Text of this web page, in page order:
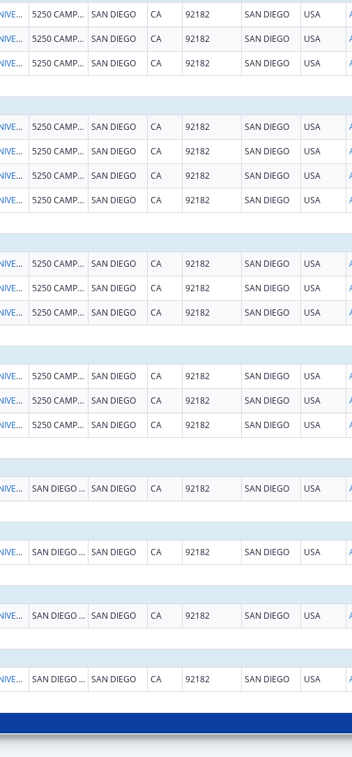
SAN DIEGO STATE UNIVERSITY FOUNDATION 5250 CAMPANILE DR MC1947 SAN DIEGO CA 92182 SAN DIEGO USA
SAN DIEGO STATE UNIVERSITY FOUNDATION 5250 CAMPANILE DR MC1947 SAN DIEGO CA 92182 SAN DIEGO USA
SAN DIEGO STATE UNIVERSITY FOUNDATION 5250 CAMPANILE DR MC1947 SAN DIEGO CA 92182 SAN DIEGO USA
SAN DIEGO STATE UNIVERSITY FOUNDATION 5250 CAMPANILE DR MC1947 SAN DIEGO CA 92182 SAN DIEGO USA
SAN DIEGO STATE UNIVERSITY FOUNDATION 5250 CAMPANILE DR MC1947 SAN DIEGO CA 92182 SAN DIEGO USA
SAN DIEGO STATE UNIVERSITY FOUNDATION 5250 CAMPANILE DR MC1947 SAN DIEGO CA 92182 SAN DIEGO USA
SAN DIEGO STATE UNIVERSITY FOUNDATION 5250 CAMPANILE DR MC1947 SAN DIEGO CA 92182 SAN DIEGO USA
SAN DIEGO STATE UNIVERSITY FOUNDATION 5250 CAMPANILE DR MC1947 SAN DIEGO CA 92182 SAN DIEGO USA
SAN DIEGO STATE UNIVERSITY FOUNDATION 5250 CAMPANILE DR MC1947 SAN DIEGO CA 92182 SAN DIEGO USA
SAN DIEGO STATE UNIVERSITY FOUNDATION 5250 CAMPANILE DR MC1947 SAN DIEGO CA 92182 SAN DIEGO USA
SAN DIEGO STATE UNIVERSITY FOUNDATION 5250 CAMPANILE DR MC1947 SAN DIEGO CA 92182 SAN DIEGO USA
SAN DIEGO STATE UNIVERSITY FOUNDATION 5250 CAMPANILE DR MC1947 SAN DIEGO CA 92182 SAN DIEGO USA
SAN DIEGO STATE UNIVERSITY FOUNDATION 5250 CAMPANILE DR MC1947 SAN DIEGO CA 92182 SAN DIEGO USA
SAN DIEGO STATE UNIVERSITY, FOUNDATION SAN DIEGO STATE UNIVERSITY SAN DIEGO CA 92182 SAN DIEGO USA
SAN DIEGO STATE UNIVERSITY, FOUNDATION SAN DIEGO STATE UNIVERSITY SAN DIEGO CA 92182 SAN DIEGO USA
SAN DIEGO STATE UNIVERSITY, FOUNDATION SAN DIEGO STATE UNIVERSITY SAN DIEGO CA 92182 SAN DIEGO USA
SAN DIEGO STATE UNIVERSITY, FOUNDATION SAN DIEGO STATE UNIVERSITY SAN DIEGO CA 92182 SAN DIEGO USA